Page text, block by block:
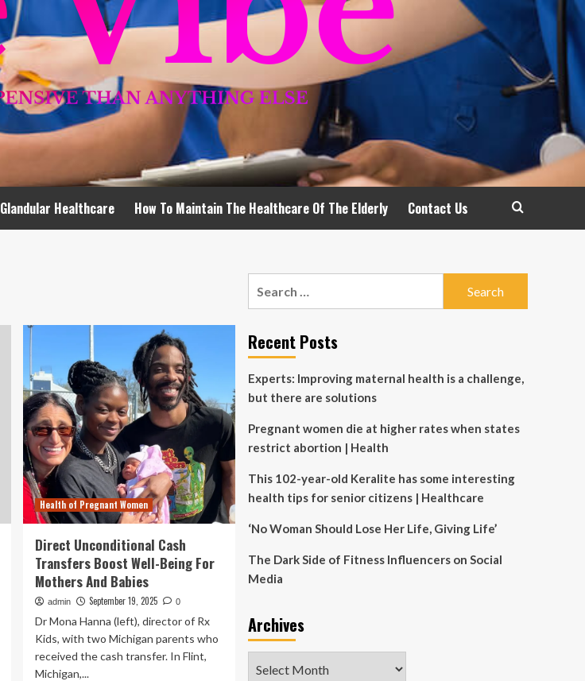
Glandular Healthcare How To Maintain The Healthcare Of The Elderly Contact Us
Health of Pregnant Women
Direct Unconditional Cash
Transfers Boost Well-Being For
Mothers And Babies
admin September 19, 2025 0
Dr Mona Hanna (left), director of Rx
Kids, with two Michigan parents who
received the cash transfer. In Flint,
Michigan,...
Recent Posts
Experts: Improving maternal health is a challenge,
but there are solutions
Pregnant women die at higher rates when states
restrict abortion | Health
This 102-year-old Keralite has some interesting
health tips for senior citizens | Healthcare
‘No Woman Should Lose Her Life, Giving Life’
The Dark Side of Fitness Influencers on Social
Media
Archives